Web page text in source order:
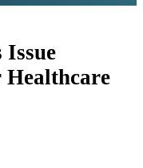
Issue